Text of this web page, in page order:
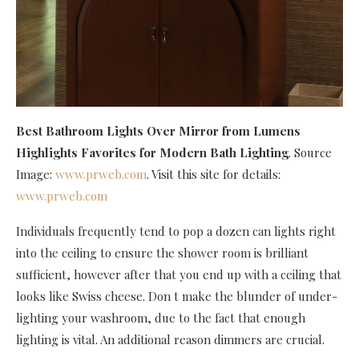
Best Bathroom Lights Over Mirror from Lumens
Highlights Favorites for Modern Bath Lighting. Source
Image: www.prweb.com. Visit this site for details:
www.prweb.com
Individuals frequently tend to pop a dozen can lights right
into the ceiling to ensure the shower room is brilliant
sufficient, however after that you end up with a ceiling that
looks like Swiss cheese. Don t make the blunder of under-
lighting your washroom, due to the fact that enough
lighting is vital. An additional reason dimmers are crucial.